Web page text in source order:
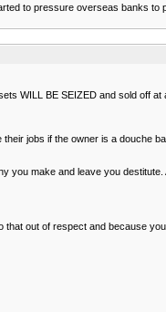
to pressure overseas banks
WILL BE SEIZED and sold off
jobs if the owner is a douche
you make and leave you
out of respect and because